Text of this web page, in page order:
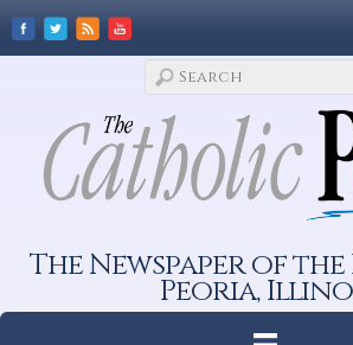
The Newspaper of
Peoria,